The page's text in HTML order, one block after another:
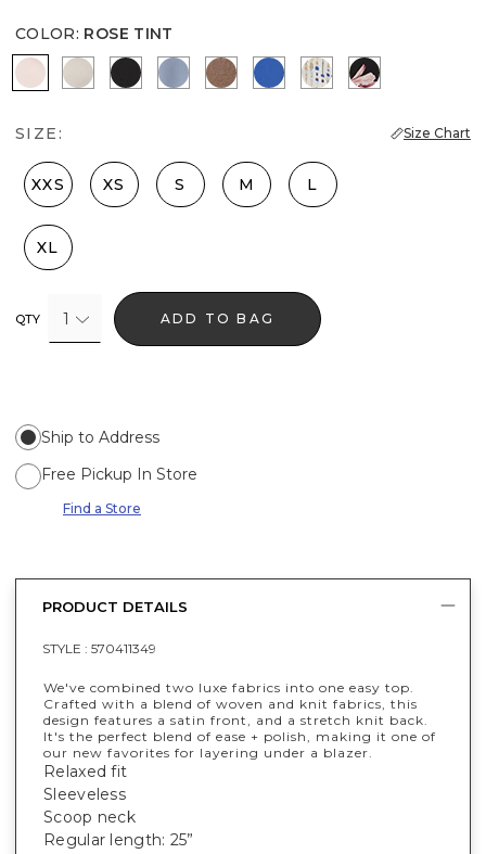
COLOR: ROSE TINT
Rose TintPumiceBlack Arctic BlueHazelwoodNautical Blue
Coding Geo Ecru
Tempid
SIZE: Size Chart
XXS XS S M L
XL
QTY 1 ADD TO BAG
Ship to Address
Free Pickup In Store
Find a Store
PRODUCT DETAILS
STYLE : 570411349
We've combined two luxe fabrics into one easy top.
Crafted with a blend of woven and knit fabrics, this
design features a satin front, and a stretch knit back.
It's the perfect blend of ease + polish, making it one of
our new favorites for layering under a blazer.
Relaxed fit
Sleeveless
Scoop neck
Regular length: 25”